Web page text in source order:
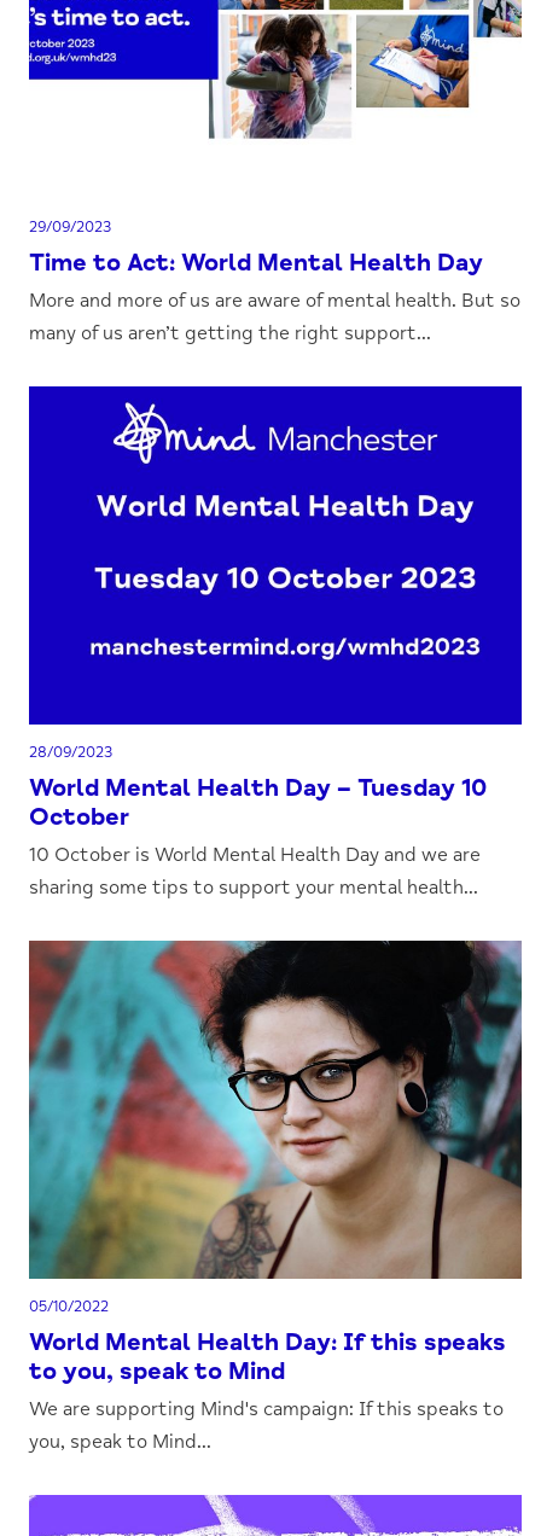
29/09/2023
Time to Act: World Mental Health Day
More and more of us are aware of mental health. But so
many of us aren’t getting the right support...
28/09/2023
World Mental Health Day – Tuesday 10
October
10 October is World Mental Health Day and we are
sharing some tips to support your mental health...
05/10/2022
World Mental Health Day: If this speaks
to you, speak to Mind
We are supporting Mind's campaign: If this speaks to
you, speak to Mind...